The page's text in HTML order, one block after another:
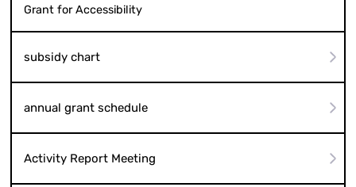
Grant for Accessibility
subsidy chart
annual grant schedule
Activity Report Meeting